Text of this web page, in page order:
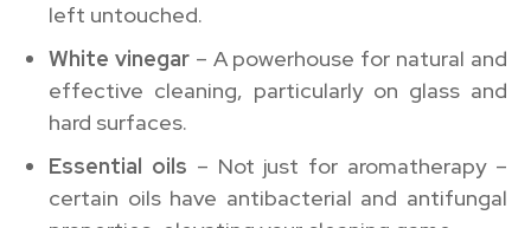
left untouched.
White vinegar– A powerhouse for natural and
effective cleaning, particularly on glass and
hard surfaces.
Essential oils – Not just for aromatherapy –
certain oils have antibacterial and antifungal